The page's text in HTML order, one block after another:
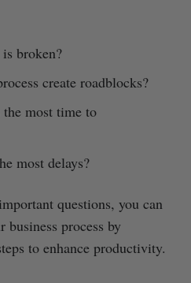
broken?
create roadblocks?
most time to
most delays?
questions, you can
business process by
to enhance productivity.